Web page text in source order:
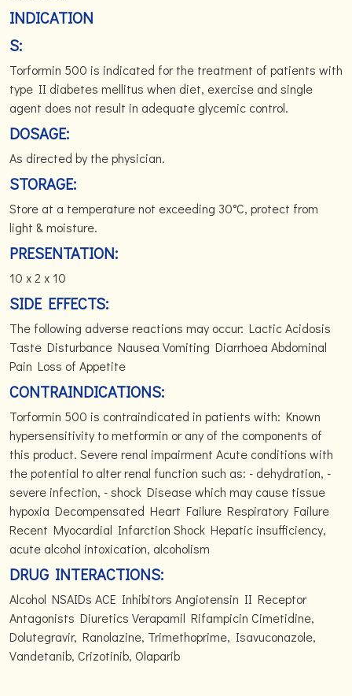
INDICATION
S:
Torformin 500 is indicated for the treatment of patients with
type II diabetes mellitus when diet, exercise and single
agent does not result in adequate glycemic control.
DOSAGE:
As directed by the physician.
STORAGE:
Store at a temperature not exceeding 30°C, protect from
light & moisture.
PRESENTATION:
10 x 2 x 10
SIDE EFFECTS:
The following adverse reactions may occur: Lactic Acidosis
Taste Disturbance Nausea Vomiting Diarrhoea Abdominal
Pain Loss of Appetite
CONTRAINDICATIONS:
Torformin 500 is contraindicated in patients with: Known
hypersensitivity to metformin or any of the components of
this product. Severe renal impairment Acute conditions with
the potential to alter renal function such as: - dehydration, -
severe infection, - shock Disease which may cause tissue
hypoxia Decompensated Heart Failure Respiratory Failure
Recent Myocardial Infarction Shock Hepatic insufficiency,
acute alcohol intoxication, alcoholism
DRUG INTERACTIONS:
Alcohol NSAIDs ACE Inhibitors Angiotensin II Receptor
Antagonists Diuretics Verapamil Rifampicin Cimetidine,
Dolutegravir, Ranolazine, Trimethoprime, Isavuconazole,
Vandetanib, Crizotinib, Olaparib